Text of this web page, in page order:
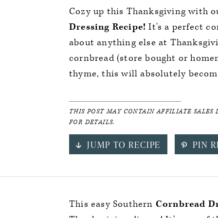
Cozy up this Thanksgiving with
Dressing Recipe! It's a perfect
about anything else at
cornbread (store bought or
thyme, this will absolutely
THIS POST MAY CONTAIN AFFILIATE SALES
FOR DETAILS.
JUMP TO RECIPE PIN
This easy Southern Cornbread